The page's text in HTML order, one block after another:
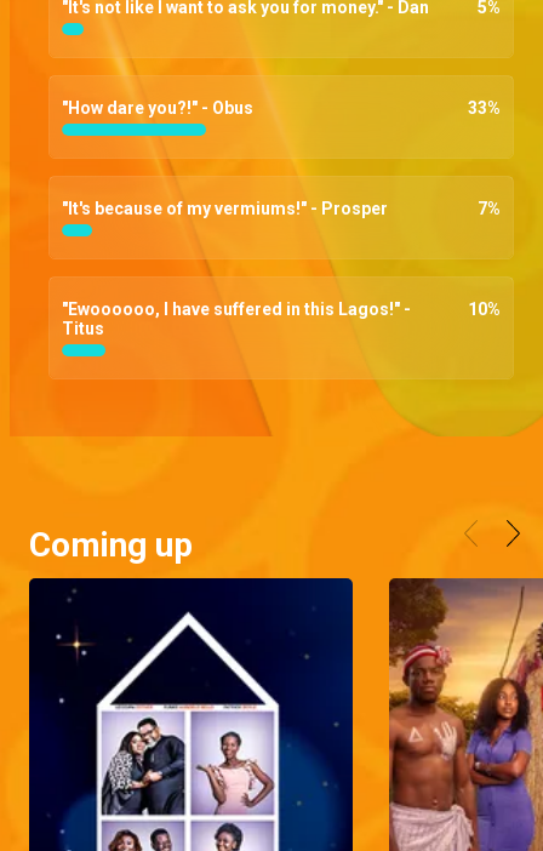
"It's not like I want to ask you for money." - Dan 5%
"How dare you?!" - Obus 33%
"It's because of my vermiums!" - Prosper 7%
"Ewoooooo, I have suffered in this Lagos!" -
Titus
10%
Coming up